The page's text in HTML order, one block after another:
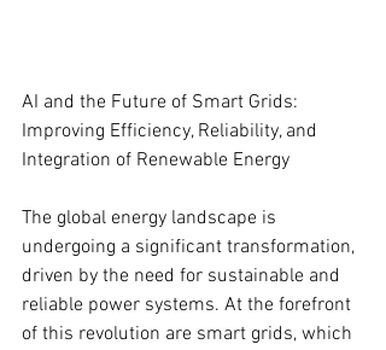
AI and the Future of Smart Grids:
Improving Efficiency, Reliability, and
Integration of Renewable Energy
The global energy landscape is
undergoing a significant transformation,
driven by the need for sustainable and
reliable power systems. At the forefront
of this revolution are smart grids, which